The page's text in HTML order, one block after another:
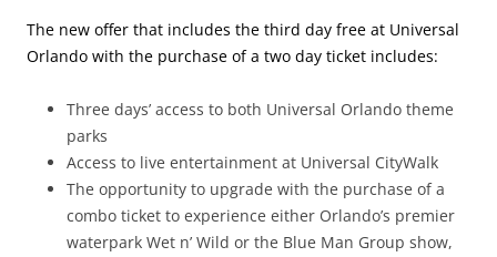
The new offer that includes the third day free at Universal
Orlando with the purchase of a two day ticket includes:
Three days’ access to both Universal Orlando theme
parks
Access to live entertainment at Universal CityWalk
The opportunity to upgrade with the purchase of a
combo ticket to experience either Orlando’s premier
waterpark Wet n’ Wild or the Blue Man Group show,